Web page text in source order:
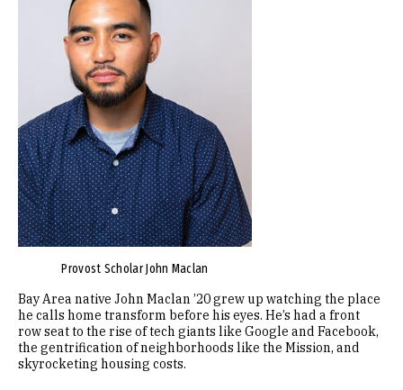
Provost Scholar John Maclan
Bay Area native John Maclan ’20 grew up watching the place
he calls home transform before his eyes. He’s had a front
row seat to the rise of tech giants like Google and Facebook,
the gentrification of neighborhoods like the Mission, and
skyrocketing housing costs.